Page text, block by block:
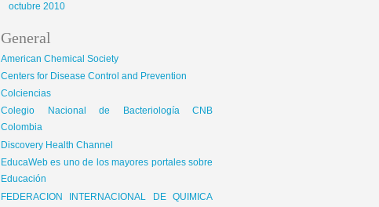
octubre 2010
General
American Chemical Society
Centers for Disease Control and Prevention
Colciencias
Colegio Nacional de Bacteriología CNB
Colombia
Discovery Health Channel
EducaWeb es uno de los mayores portales sobre
Educación
FEDERACION INTERNACIONAL DE QUIMICA